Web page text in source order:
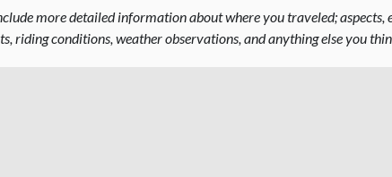
more detailed information about where you traveled; aspects,
riding conditions, weather observations, and anything else you